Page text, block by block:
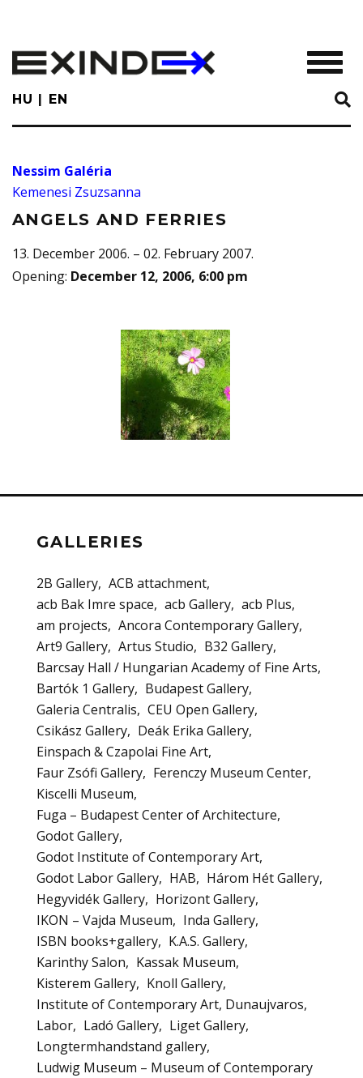
main
content
HU EN
Nessim Galéria
Kemenesi Zsuzsanna
ANGELS AND FERRIES
13. December 2006. – 02. February 2007.
Opening: December 12, 2006, 6:00 pm
GALLERIES
2B Gallery ACB attachment
acb Bak Imre space
acb Gallery acb Plus
am projects
Ancora Contemporary Gallery
Art9 Gallery Artus Studio
B32 Gallery
Barcsay Hall / Hungarian Academy of Fine Arts
Bartók 1 Gallery
Budapest Gallery
Galeria Centralis
CEU Open Gallery
Csikász Gallery
Deák Erika Gallery
Einspach & Czapolai Fine Art
Faur Zsófi Gallery
Ferenczy Museum Center
Kiscelli Museum
Fuga – Budapest Center of Architecture
Godot Gallery
Godot Institute of Contemporary Art
Godot Labor Gallery
HAB
Három Hét Gallery
Hegyvidék Gallery
Horizont Gallery
IKON – Vajda Museum
Inda Gallery
ISBN books+gallery
K.A.S. Gallery
Karinthy Salon
Kassak Museum
Kisterem Gallery
Knoll Gallery
Institute of Contemporary Art, Dunaujvaros
Labor
Ladó Gallery
Liget Gallery
Longtermhandstand gallery
Ludwig Museum – Museum of Contemporary